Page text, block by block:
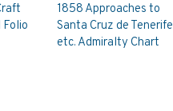
1858 Approaches to
Santa Cruz de Tenerife
etc. Admiralty Chart